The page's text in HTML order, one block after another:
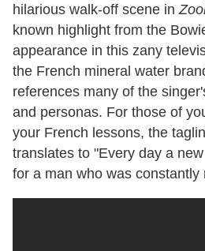
hilarious walk-off scene in
known highlight from the
appearance in this zany
the French mineral water
references many of the
and personas. For those of
your French lessons, the
translates to "Every day a
for a man who was constantly